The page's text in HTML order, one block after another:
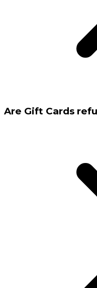
Are Gift Cards